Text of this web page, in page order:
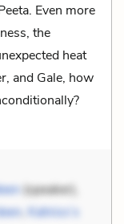
Even more
the
heat
and Gale, how
(speaker),
, Katniss’s